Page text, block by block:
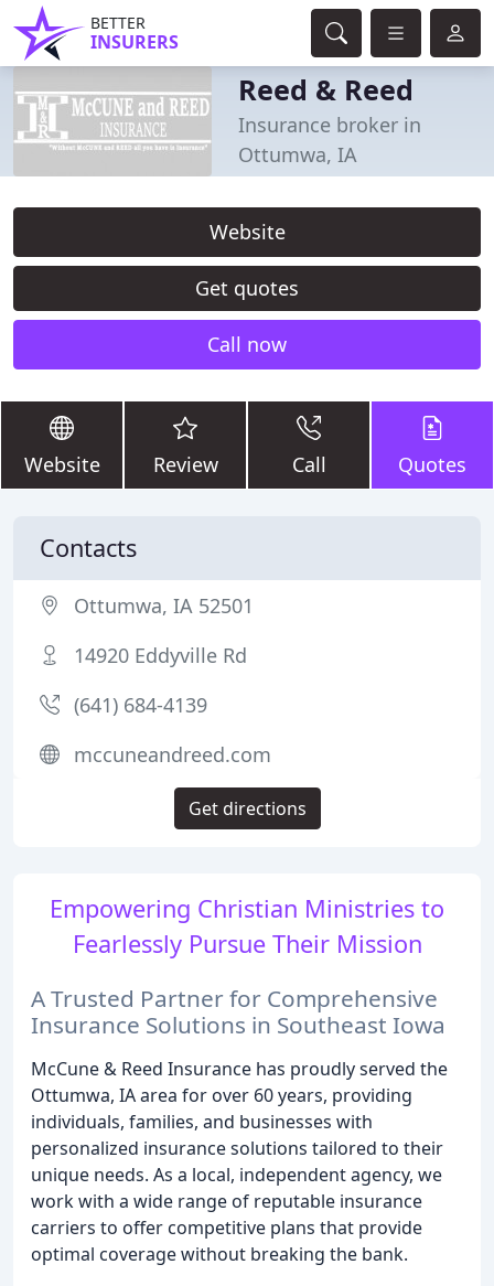
BETTER
INSURERS
Reed & Reed
Insurance broker in
Ottumwa, IA
Website
Get quotes
Call now
Website Review Call Quotes
Empowering Christian Ministries to
Fearlessly Pursue Their Mission
A Trusted Partner for Comprehensive
Insurance Solutions in Southeast Iowa
McCune & Reed Insurance has proudly served the
Ottumwa, IA area for over 60 years, providing
individuals, families, and businesses with
personalized insurance solutions tailored to their
unique needs. As a local, independent agency, we
work with a wide range of reputable insurance
carriers to offer competitive plans that provide
optimal coverage without breaking the bank.
Contacts
Ottumwa, IA 52501
14920 Eddyville Rd
(641) 684-4139
mccuneandreed.com
Get directions